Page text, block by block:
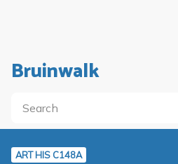
Bruinwalk
ART HIS C148A